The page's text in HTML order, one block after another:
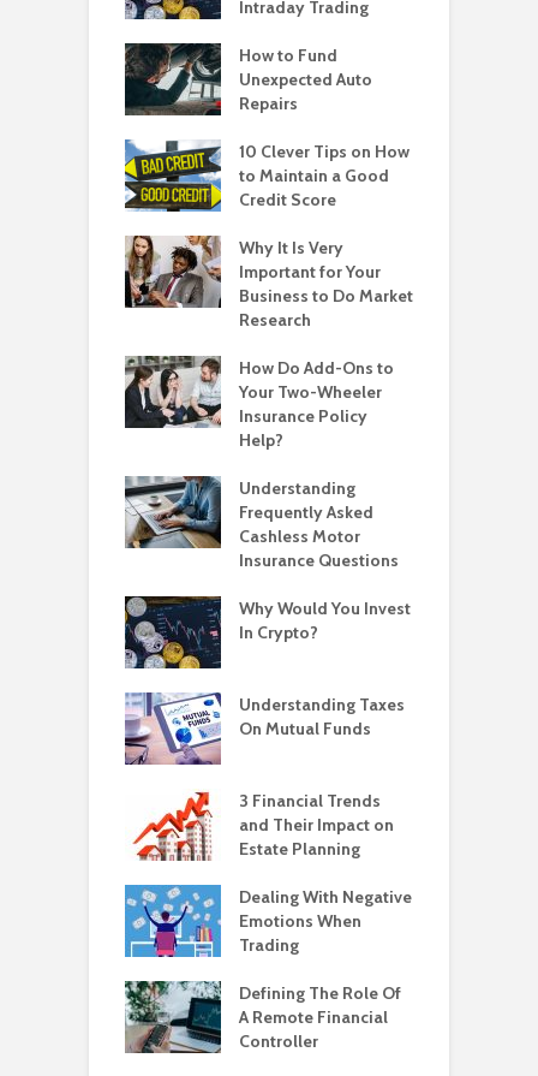
Intraday Trading
How to Fund
Unexpected Auto
Repairs
10 Clever Tips on How
to Maintain a Good
Credit Score
Why It Is Very
Important for Your
Business to Do Market
Research
How Do Add-Ons to
Your Two-Wheeler
Insurance Policy
Help?
Understanding
Frequently Asked
Cashless Motor
Insurance Questions
Why Would You Invest
In Crypto?
Understanding Taxes
On Mutual Funds
3 Financial Trends
and Their Impact on
Estate Planning
Dealing With Negative
Emotions When
Trading
Defining The Role Of
A Remote Financial
Controller